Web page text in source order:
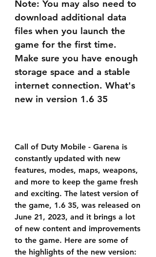
Note: You may also need to
download additional data
files when you launch the
game for the first time.
Make sure you have enough
storage space and a stable
internet connection. What's
new in version 1.6 35
Call of Duty Mobile - Garena is
constantly updated with new
features, modes, maps, weapons,
and more to keep the game fresh
and exciting. The latest version of
the game, 1.6 35, was released on
June 21, 2023, and it brings a lot
of new content and improvements
to the game. Here are some of
the highlights of the new version: